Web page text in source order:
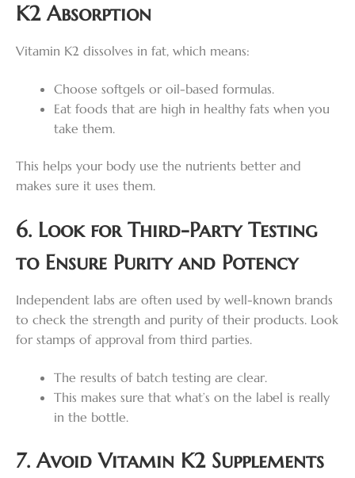
K2 Absorption
Vitamin K2 dissolves in fat, which means:
Choose softgels or oil-based formulas.
Eat foods that are high in healthy fats when you
take them.
This helps your body use the nutrients better and
makes sure it uses them.
6. Look for Third-Party Testing
to Ensure Purity and Potency
Independent labs are often used by well-known brands
to check the strength and purity of their products. Look
for stamps of approval from third parties.
The results of batch testing are clear.
This makes sure that what’s on the label is really
in the bottle.
7. Avoid Vitamin K2 Supplements